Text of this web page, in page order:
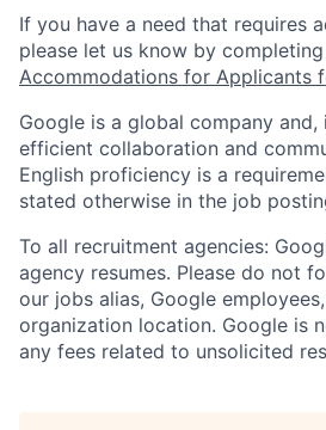
If you have a need that requires
please let us know by
Accommodations for Applicants
Google is a global company
efficient collaboration and
English proficiency is a
stated otherwise in the job
To all recruitment agencies:
agency resumes. Please do not
our jobs alias, Google
organization location. Google is
any fees related to unsolicited